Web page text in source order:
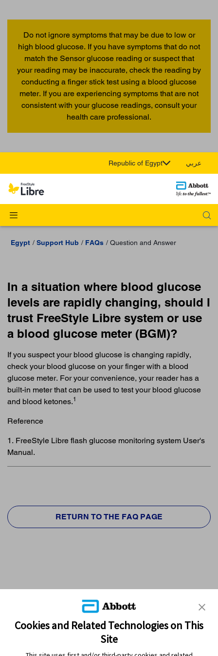
Do not ignore symptoms that may be due to low or
high blood glucose. If you have symptoms that do not
match the Sensor glucose reading or suspect that
your reading may be inaccurate, check the reading by
conducting a finger stick test using a blood glucose
meter. If you are experiencing symptoms that are not
consistent with your glucose readings, consult your
health care professional.
Republic of Egypt عربي
Egypt Support Hub FAQs Question and Answer
In a situation where blood glucose
levels are rapidly changing, should I
trust FreeStyle Libre system or use
a blood glucose meter (BGM)?
If you suspect your blood glucose is changing rapidly,
check your blood glucose on your finger with a blood
glucose meter. For your convenience, your reader has a
built-in meter that can be used to test your blood glucose
and blood ketones.1
Reference
1. FreeStyle Libre flash glucose monitoring system User's
Manual.
RETURN TO THE FAQ PAGE
Cookies and Related Technologies on This
Site